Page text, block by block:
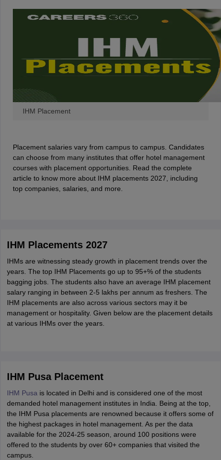
IHM Placement
Placement salaries vary from campus to campus. Candidates
can choose from many institutes that offer hotel management
courses with placement opportunities. Read the complete
article to know more about IHM placements 2027, including
top companies, salaries, and more.
IHM Placements 2027
IHMs are witnessing steady growth in placement trends over the
years. The top IHM Placements go up to 95+% of the students
bagging jobs. The students also have an average IHM placement
salary ranging in between 2-5 lakhs per annum as freshers. The
IHM placements are also across various sectors may it be
management or hospitality. Given below are the placement details
at various IHMs over the years.
IHM Pusa Placement
IHM Pusa is located in Delhi and is considered one of the most
demanded hotel management institutes in India. Being at the top,
the IHM Pusa placements are renowned because it offers some of
the highest packages in hotel management. As per the data
available for the 2024-25 season, around 100 positions were
offered to the students by over 60+ companies that visited the
campus.